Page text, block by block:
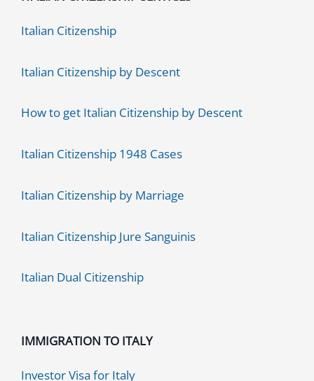
Italian Citizenship
Italian Citizenship by Descent
How to get Italian Citizenship by Descent
Italian Citizenship 1948 Cases
Italian Citizenship by Marriage
Italian Citizenship Jure Sanguinis
Italian Dual Citizenship
IMMIGRATION TO ITALY
Investor Visa for Italy